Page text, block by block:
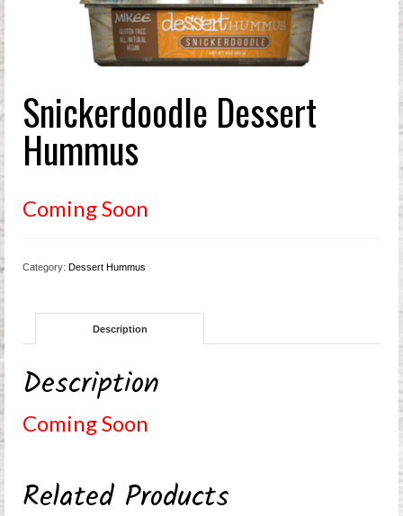
Snickerdoodle Dessert
Hummus
Coming Soon
Category: Dessert Hummus
Description
Description
Coming Soon
Related Products